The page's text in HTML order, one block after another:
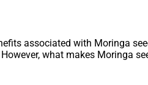
associated with Moringa
what makes Moringa